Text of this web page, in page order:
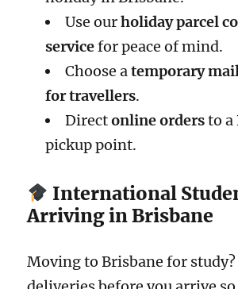
Use ourholiday parcel
servicefor peace of mind.
Choose atemporary
for travellers.
Directonline ordersto a
pickup point.
International
Arriving in Brisbane
Moving to Brisbane for